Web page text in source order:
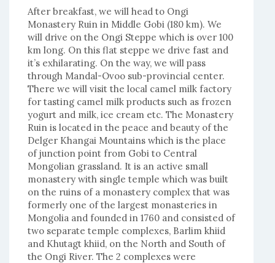
After breakfast, we will head to Ongi
Monastery Ruin in Middle Gobi (180 km). We
will drive on the Ongi Steppe which is over 100
km long. On this flat steppe we drive fast and
it’s exhilarating. On the way, we will pass
through Mandal-Ovoo sub-provincial center.
There we will visit the local camel milk factory
for tasting camel milk products such as frozen
yogurt and milk, ice cream etc. The Monastery
Ruin is located in the peace and beauty of the
Delger Khangai Mountains which is the place
of junction point from Gobi to Central
Mongolian grassland. It is an active small
monastery with single temple which was built
on the ruins of a monastery complex that was
formerly one of the largest monasteries in
Mongolia and founded in 1760 and consisted of
two separate temple complexes, Barlim khiid
and Khutagt khiid, on the North and South of
the Ongi River. The 2 complexes were